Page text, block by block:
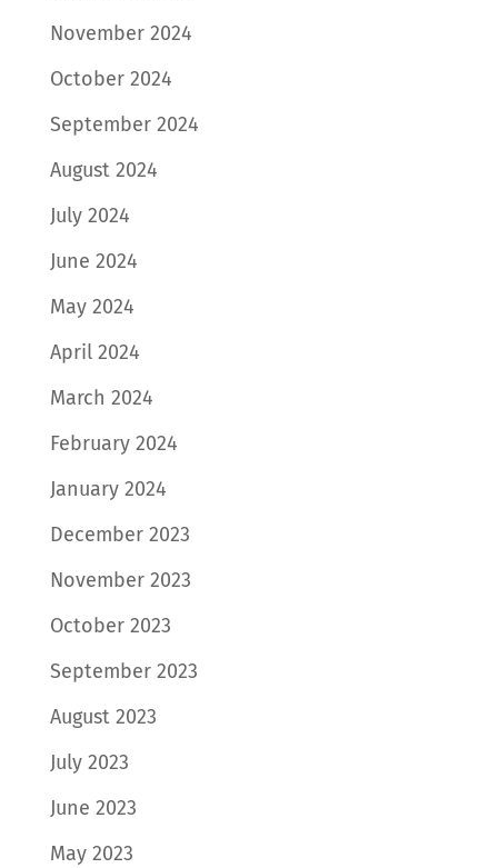
November 2024
October 2024
September 2024
August 2024
July 2024
June 2024
May 2024
April 2024
March 2024
February 2024
January 2024
December 2023
November 2023
October 2023
September 2023
August 2023
July 2023
June 2023
May 2023